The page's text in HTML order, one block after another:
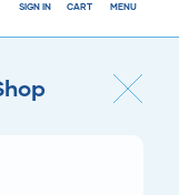
SIGN IN CART MENU